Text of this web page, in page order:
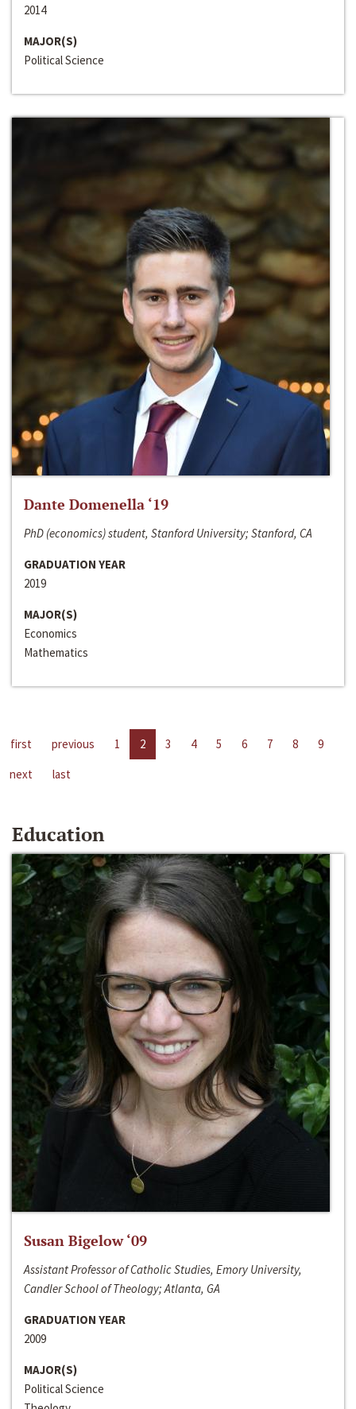
2014
MAJOR(S)
Political Science
Dante Domenella ‘19
PhD (economics) student, Stanford University; Stanford, CA
GRADUATION YEAR
2019
MAJOR(S)
Economics
Mathematics
first previous 1 2 3 4 5 6 7 8
9
next
last
Education
Susan Bigelow ‘09
Assistant Professor of Catholic Studies, Emory University,
Candler School of Theology; Atlanta, GA
GRADUATION YEAR
2009
MAJOR(S)
Political Science